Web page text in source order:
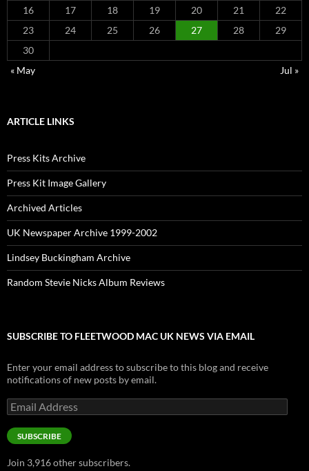
16
17 18 19 20 21
22
23
24 25 26 27 28
29
30
« May
Jul »
ARTICLE LINKS
Press Kits Archive
Press Kit Image Gallery
Archived Articles
UK Newspaper Archive 1999-2002
Lindsey Buckingham Archive
Random Stevie Nicks Album Reviews
SUBSCRIBE TO FLEETWOOD MAC UK NEWS VIA EMAIL
Enter your email address to subscribe to this blog and receive
notifications of new posts by email.
Email
Address
SUBSCRIBE
Join 3,916 other subscribers.